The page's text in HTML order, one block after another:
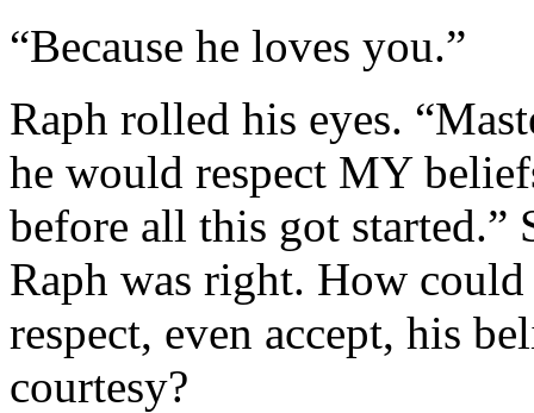
“Because he loves you.”
Raph rolled his eyes.
he would respect MY
before all this got started.”
Raph was right. How
respect, even accept, his
courtesy?